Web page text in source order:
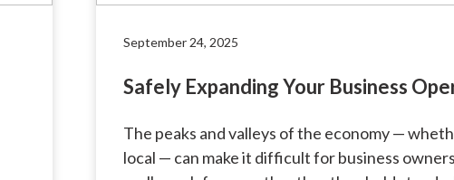
September 24, 2025
Safely Expanding Your Business
The peaks and valleys of the economy —
local — can make it difficult for business